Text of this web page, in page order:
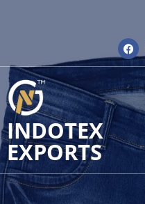
INDOTEX
EXPORTS